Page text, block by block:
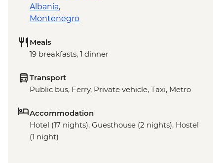
Albania,
Montenegro
Meals
19 breakfasts, 1 dinner
Transport
Public bus, Ferry, Private vehicle, Taxi, Metro
Accommodation
Hotel (17 nights), Guesthouse (2 nights), Hostel
(1 night)